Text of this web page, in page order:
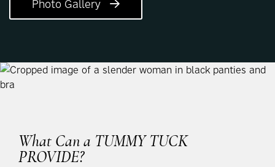
Photo Gallery
What Can a TUMMY TUCK
PROVIDE?